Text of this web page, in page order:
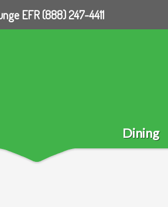
Dining
EFR (888) 247-4411